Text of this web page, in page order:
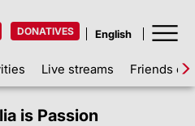
DONATIVES
Live streams Friends of
is Passion